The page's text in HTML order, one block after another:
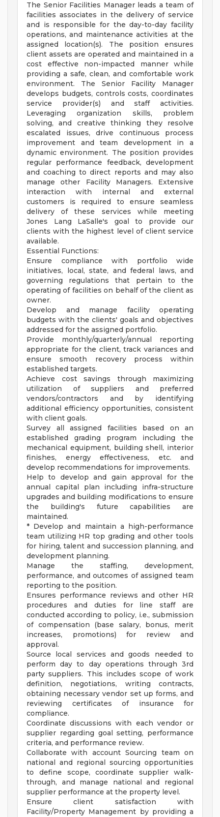
The Senior Facilities Manager leads a team of
facilities associates in the delivery of service
and is responsible for the day-to-day facility
operations, and maintenance activities at the
assigned location(s). The position ensures
client assets are operated and maintained in a
cost effective non-impacted manner while
providing a safe, clean, and comfortable work
environment. The Senior Facility Manager
develops budgets, controls costs, coordinates
service provider(s) and staff activities.
Leveraging organization skills, problem
solving, and creative thinking they resolve
escalated issues, drive continuous process
improvement and team development in a
dynamic environment. The position provides
regular performance feedback, development
and coaching to direct reports and may also
manage other Facility Managers. Extensive
interaction with internal and external
customers is required to ensure seamless
delivery of these services while meeting
Jones Lang LaSalle's goal to provide our
clients with the highest level of client service
available.
Essential Functions:
Ensure compliance with portfolio wide
initiatives, local, state, and federal laws, and
governing regulations that pertain to the
operating of facilities on behalf of the client as
owner.
Develop and manage facility operating
budgets with the clients' goals and objectives
addressed for the assigned portfolio.
Provide monthly/quarterly/annual reporting
appropriate for the client, track variances and
ensure smooth recovery process within
established targets.
Achieve cost savings through maximizing
utilization of suppliers and preferred
vendors/contractors and by identifying
additional efficiency opportunities, consistent
with client goals.
Survey all assigned facilities based on an
established grading program including the
mechanical equipment, building shell, interior
finishes, energy effectiveness, etc. and
develop recommendations for improvements.
Help to develop and gain approval for the
annual capital plan including infra-structure
upgrades and building modifications to ensure
the building's future capabilities are
maintained.
* Develop and maintain a high-performance
team utilizing HR top grading and other tools
for hiring, talent and succession planning, and
development planning.
Manage the staffing, development,
performance, and outcomes of assigned team
reporting to the position.
Ensures performance reviews and other HR
procedures and duties for line staff are
conducted according to policy, i.e., submission
of compensation (base salary, bonus, merit
increases, promotions) for review and
approval.
Source local services and goods needed to
perform day to day operations through 3rd
party suppliers. This includes scope of work
definition, negotiations, writing contracts,
obtaining necessary vendor set up forms, and
reviewing certificates of insurance for
compliance.
Coordinate discussions with each vendor or
supplier regarding goal setting, performance
criteria, and performance review.
Collaborate with account Sourcing team on
national and regional sourcing opportunities
to define scope, coordinate supplier walk-
through, and manage national and regional
supplier performance at the property level.
Ensure client satisfaction with
Facility/Property Management by providing a